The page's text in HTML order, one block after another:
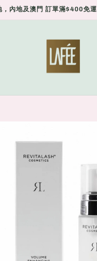
，內地及澳門 訂單滿$400免運